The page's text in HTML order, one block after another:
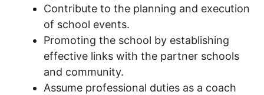
Contribute to the planning and execution
of school events.
Promoting the school by establishing
effective links with the partner schools
and community.
Assume professional duties as a coach